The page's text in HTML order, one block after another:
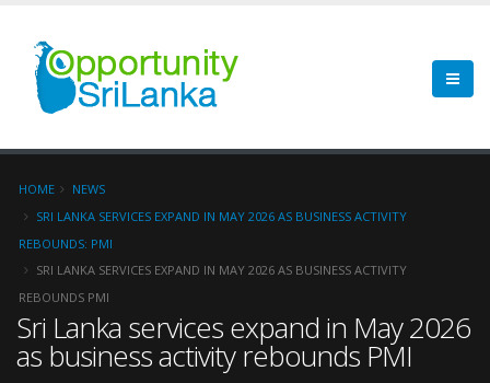
HOME
NEWS
SRI LANKA SERVICES EXPAND IN MAY 2026 AS BUSINESS ACTIVITY
REBOUNDS: PMI
SRI LANKA SERVICES EXPAND IN MAY 2026 AS BUSINESS ACTIVITY
REBOUNDS PMI
Sri Lanka services expand in May 2026
as business activity rebounds PMI